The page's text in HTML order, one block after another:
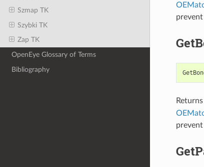
Szmap TK
Szybki TK
Zap TK
OpenEye Glossary of Terms
Bibliography
prevent
prevent